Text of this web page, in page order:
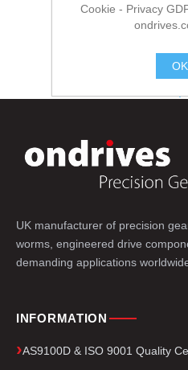
UK manufacturer of precision
worms, engineered drive
demanding applications
INFORMATION
AS9100D & ISO 9001 Quality
Cookie - Privacy
OK
.